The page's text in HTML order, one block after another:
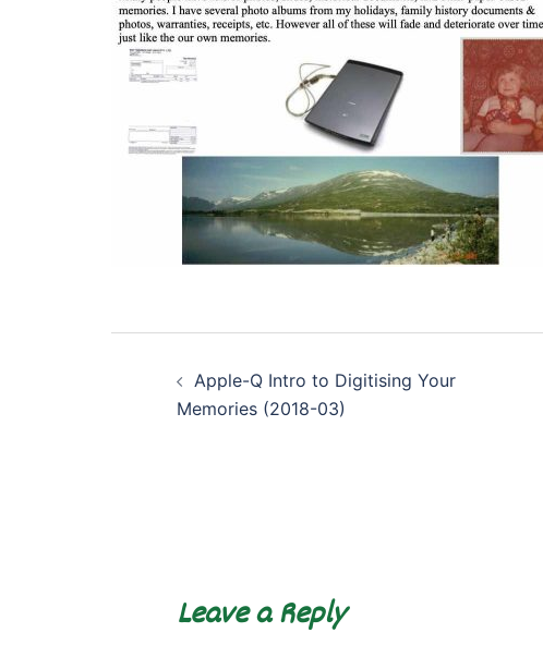
navigation
Apple-Q Intro to Digitising Your
Memories (2018-03)
Leave a Reply